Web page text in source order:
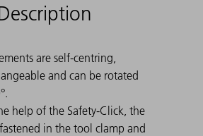
are self-centring,
and can be rotated
help of the Safety-Click, the
in the tool clamp and